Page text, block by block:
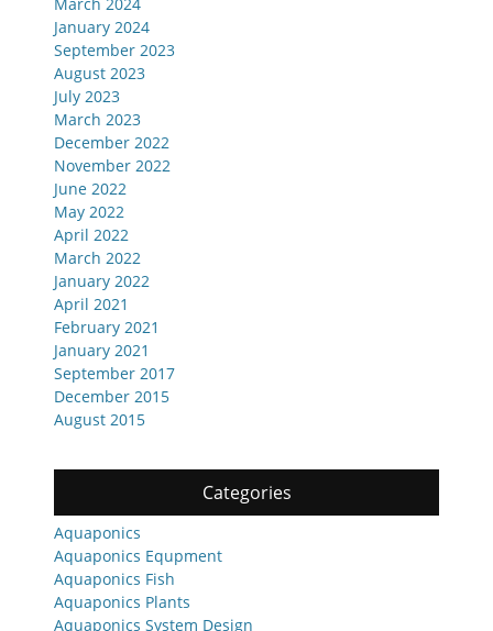
January 2024
September 2023
August 2023
July 2023
March 2023
December 2022
November 2022
June 2022
May 2022
April 2022
March 2022
January 2022
April 2021
February 2021
January 2021
September 2017
December 2015
August 2015
Categories
Aquaponics
Aquaponics Equpment
Aquaponics Fish
Aquaponics Plants
Aquaponics System Design